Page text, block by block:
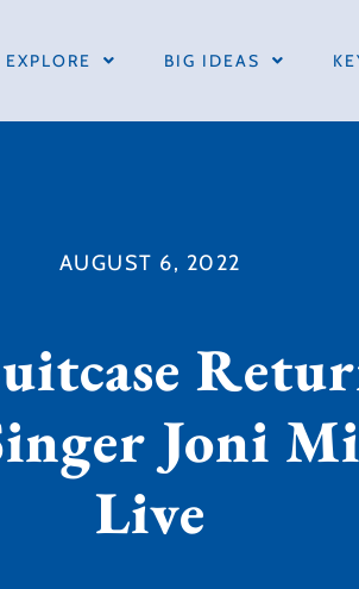
EXPLORE BIG IDEAS
AUGUST 6, 2022
Joni
Live